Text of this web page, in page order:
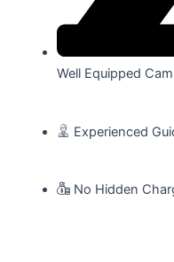
Well Equipped
Experienced
No Hidden